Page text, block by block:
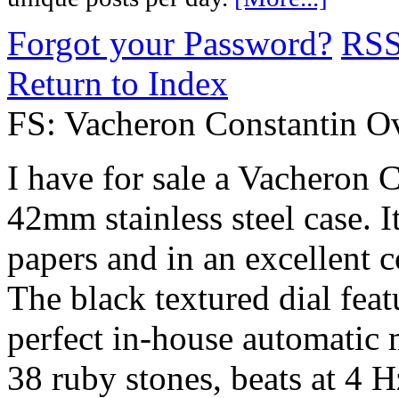
Forgot your Password?
Return to Index
FS: Vacheron Constantin
I have for sale a Vacheron
42mm stainless steel case.
papers and in an excellent
The black textured dial
perfect in-house automatic
38 ruby ​​stones, beats at 4